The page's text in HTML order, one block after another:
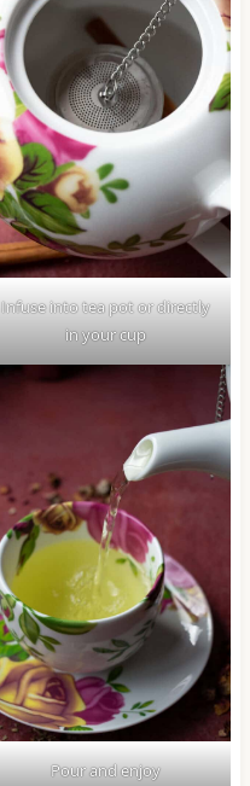
Infuse into tea pot or directly
in your cup
Pour and enjoy